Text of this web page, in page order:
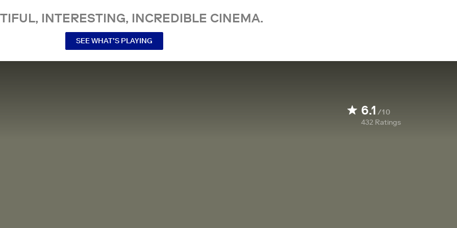
INTERESTING, INCREDIBLE CINEMA.
SEE WHAT’S PLAYING
6.1 /10
432 Ratings